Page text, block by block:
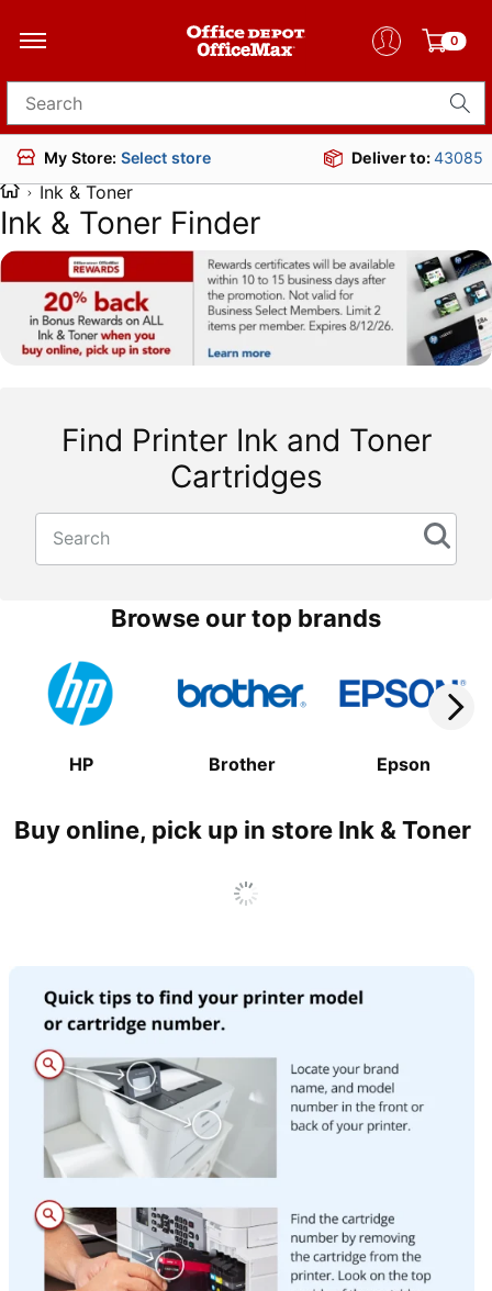
0
Search for products
My Store: Select store Deliver to:43085
Ink & Toner
Ink & Toner Finder
Find Printer Ink and Toner
Cartridges
Search
Browse our top brands
HP Brother Epson
Buy online, pick up in store Ink & Toner